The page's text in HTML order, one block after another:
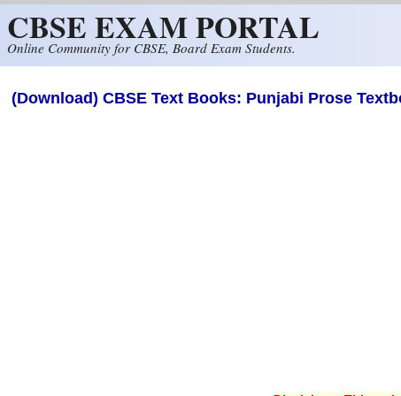
CBSE EXAM PORTAL
Online Community for CBSE, Board Exam Students.
(Download) CBSE Text Books: Punjabi Prose